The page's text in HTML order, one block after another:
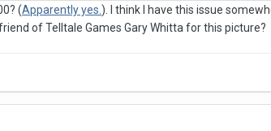
(Apparently yes. ). I think I have this issue
of Telltale Games Gary Whitta for this picture?